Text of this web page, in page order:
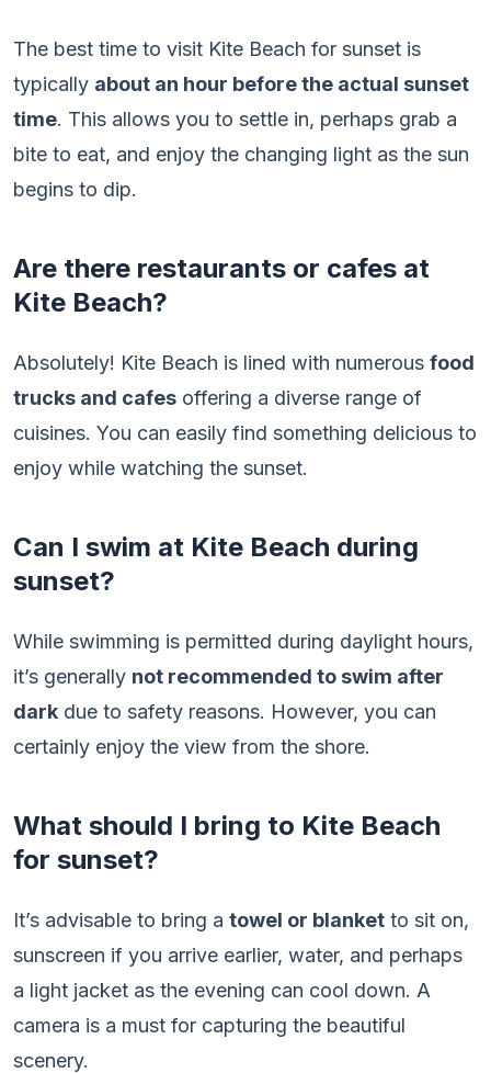
The best time to visit Kite Beach for sunset is
typically about an hour before the actual sunset
time. This allows you to settle in, perhaps grab a
bite to eat, and enjoy the changing light as the sun
begins to dip.
Are there restaurants or cafes at
Kite Beach?
Absolutely! Kite Beach is lined with numerous food
trucks and cafes offering a diverse range of
cuisines. You can easily find something delicious to
enjoy while watching the sunset.
Can I swim at Kite Beach during
sunset?
While swimming is permitted during daylight hours,
it’s generally not recommended to swim after
dark due to safety reasons. However, you can
certainly enjoy the view from the shore.
What should I bring to Kite Beach
for sunset?
It’s advisable to bring a towel or blanket to sit on,
sunscreen if you arrive earlier, water, and perhaps
a light jacket as the evening can cool down. A
camera is a must for capturing the beautiful
scenery.